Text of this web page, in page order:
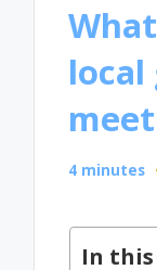
4 minutes
In